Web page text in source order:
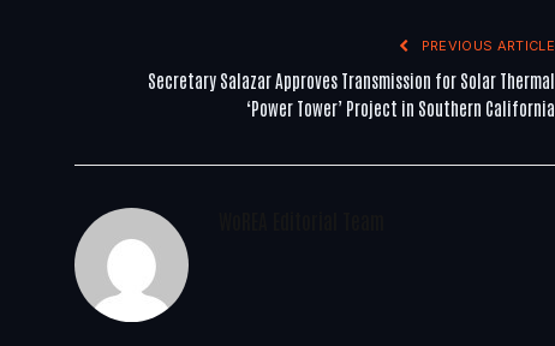
PREVIOUS ARTICLE
Secretary Salazar Approves Transmission for Solar Thermal
‘Power Tower’ Project in Southern California